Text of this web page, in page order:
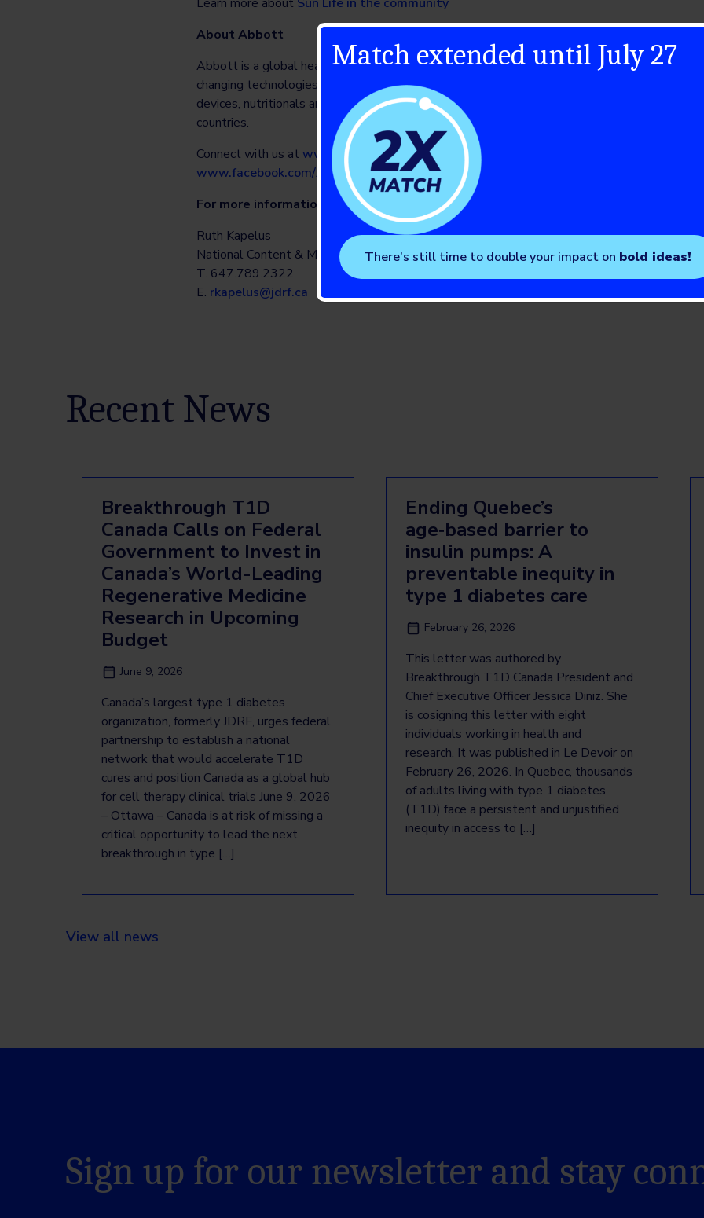
About Abbott
Abbott is a global healthcare leader that helps people live more fully at all stages of life.
changing technologies spans the spectrum of healthcare, with leading businesses and
devices, nutritionals and branded generic medicines. Our 115,000 colleagues serve people
countries.
Connect with us at www.abbott.com , on LinkedIn at
www.facebook.com/Abbott
and on Twitter @AbbottNews
For more information:
Ruth Kapelus
National Content & Media Relations Manager, JDRF Canada
T. 647.789.2322
E. rkapelus@jdrf.ca
Recent News
Breakthrough T1D
Canada Calls on Federal
Government to Invest in
Canada’s World-Leading
Regenerative Medicine
Research in Upcoming
Budget
June 9, 2026
Canada’s largest type 1 diabetes
organization, formerly JDRF, urges federal
partnership to establish a national
network that would accelerate T1D
cures and position Canada as a global hub
for cell therapy clinical trials June 9, 2026
– Ottawa – Canada is at risk of missing a
critical opportunity to lead the next
breakthrough in type […]
Ending Quebec’s
age‑based barrier to
insulin pumps: A
preventable inequity in
type 1 diabetes care
February 26, 2026
This letter was authored by
Breakthrough T1D Canada President and
Chief Executive Officer Jessica Diniz. She
is cosigning this letter with eight
individuals working in health and
research. It was published in Le Devoir on
February 26, 2026. In Quebec, thousands
of adults living with type 1 diabetes
(T1D) face a persistent and unjustified
inequity in access to […]
View all news
Sign up for our newsletter and stay
Match extended until July 27
There’s still time to double your impact on bold ideas!